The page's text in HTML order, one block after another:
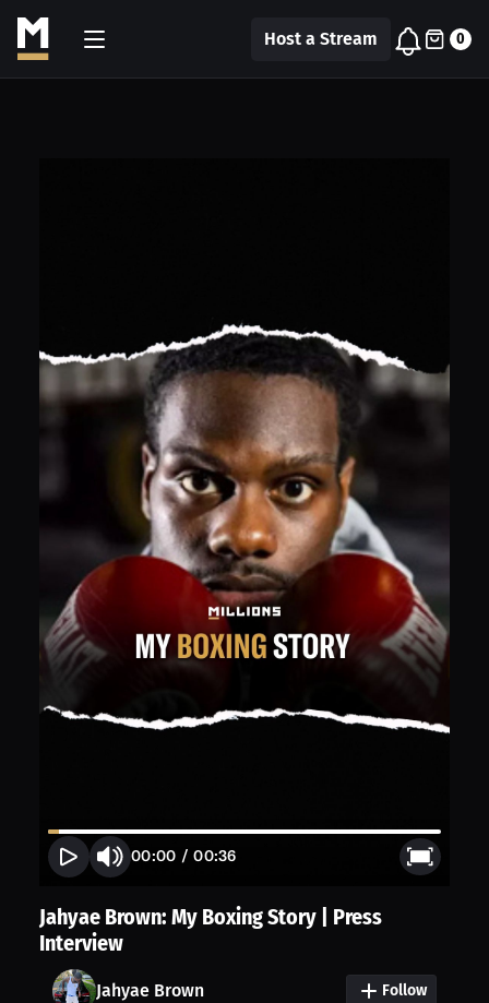
Host a Stream 0
00:00 /00:36
Jahyae Brown: My Boxing Story | Press
Interview
Jahyae Brown Follow